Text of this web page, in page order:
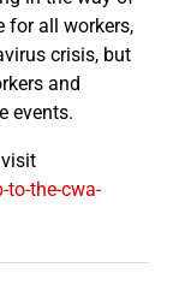
for all workers,
crisis, but
and
events.
the-cwa-